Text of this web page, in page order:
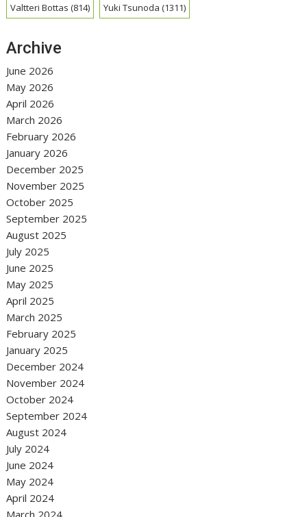
Valtteri Bottas (814) Yuki Tsunoda (1311)
Archive
June 2026
May 2026
April 2026
March 2026
February 2026
January 2026
December 2025
November 2025
October 2025
September 2025
August 2025
July 2025
June 2025
May 2025
April 2025
March 2025
February 2025
January 2025
December 2024
November 2024
October 2024
September 2024
August 2024
July 2024
June 2024
May 2024
April 2024